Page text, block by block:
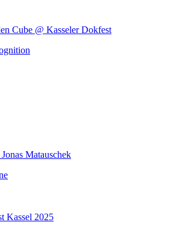
Cube @ Kasseler Dokfest
Matauschek
Kassel 2025